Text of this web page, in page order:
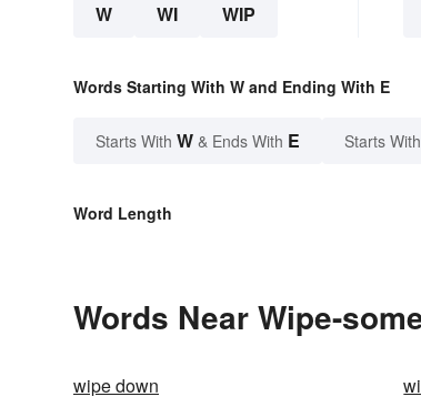
W WI WIP
Words Starting With W and Ending With E
Starts With W & Ends With E Starts With
Word Length
Words Near Wipe-
wipe down